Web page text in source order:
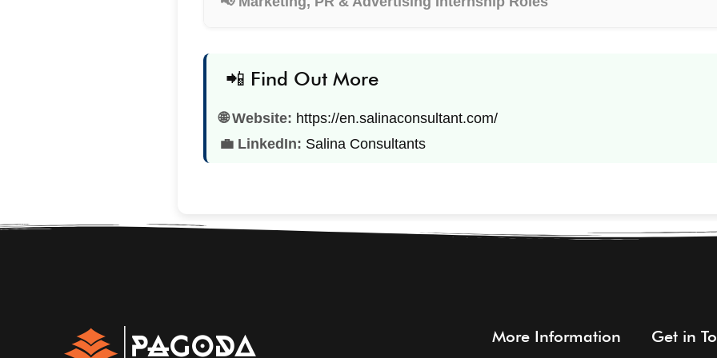
📲 Find Out More
🌐 Website: https://en.salinaconsultant.com/
💼 LinkedIn: Salina Consultants
More Information Get in